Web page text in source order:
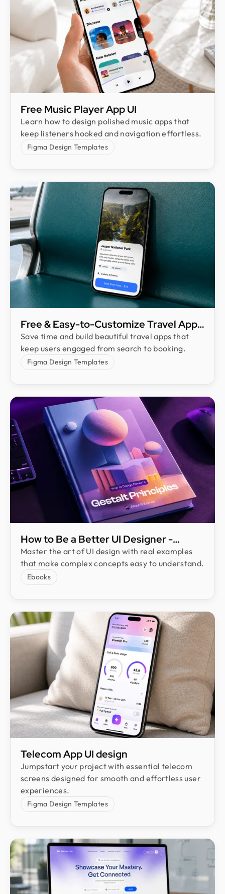
Free Music Player App UI
Learn how to design polished music apps that
keep listeners hooked and navigation effortless.
Figma Design Templates
Free & Easy-to-Customize Travel App
UI Kit
Save time and build beautiful travel apps that
keep users engaged from search to booking.
Figma Design Templates
How to Be a Better UI Designer​ -
eBook by Atiqur Rahman
Master the art of UI design with real examples
that make complex concepts easy to understand.
Ebooks
Telecom App UI design
Jumpstart your project with essential telecom
screens designed for smooth and effortless user
experiences.
Figma Design Templates